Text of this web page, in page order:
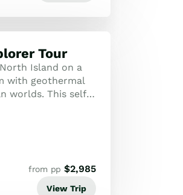
Tour
Island on a
with geothermal
worlds. This self-
from pp $2,985
View Trip